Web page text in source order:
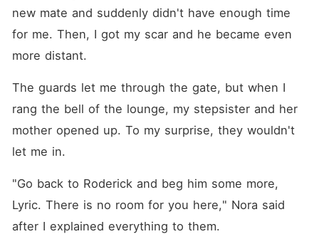
new mate and suddenly didn't have enough time
for me. Then, I got my scar and he became even
more distant.
The guards let me through the gate, but when I
rang the bell of the lounge, my stepsister and her
mother opened up. To my surprise, they wouldn't
let me in.
"Go back to Roderick and beg him some more,
Lyric. There is no room for you here," Nora said
after I explained everything to them.